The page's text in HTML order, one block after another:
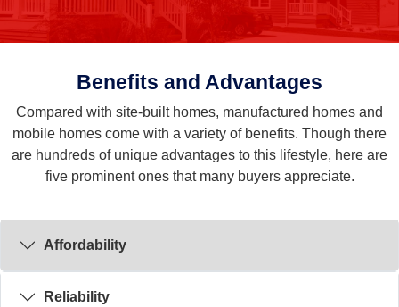
Benefits and Advantages
Compared with site-built homes, manufactured homes and
mobile homes come with a variety of benefits. Though there
are hundreds of unique advantages to this lifestyle, here are
five prominent ones that many buyers appreciate.
Affordability
Reliability